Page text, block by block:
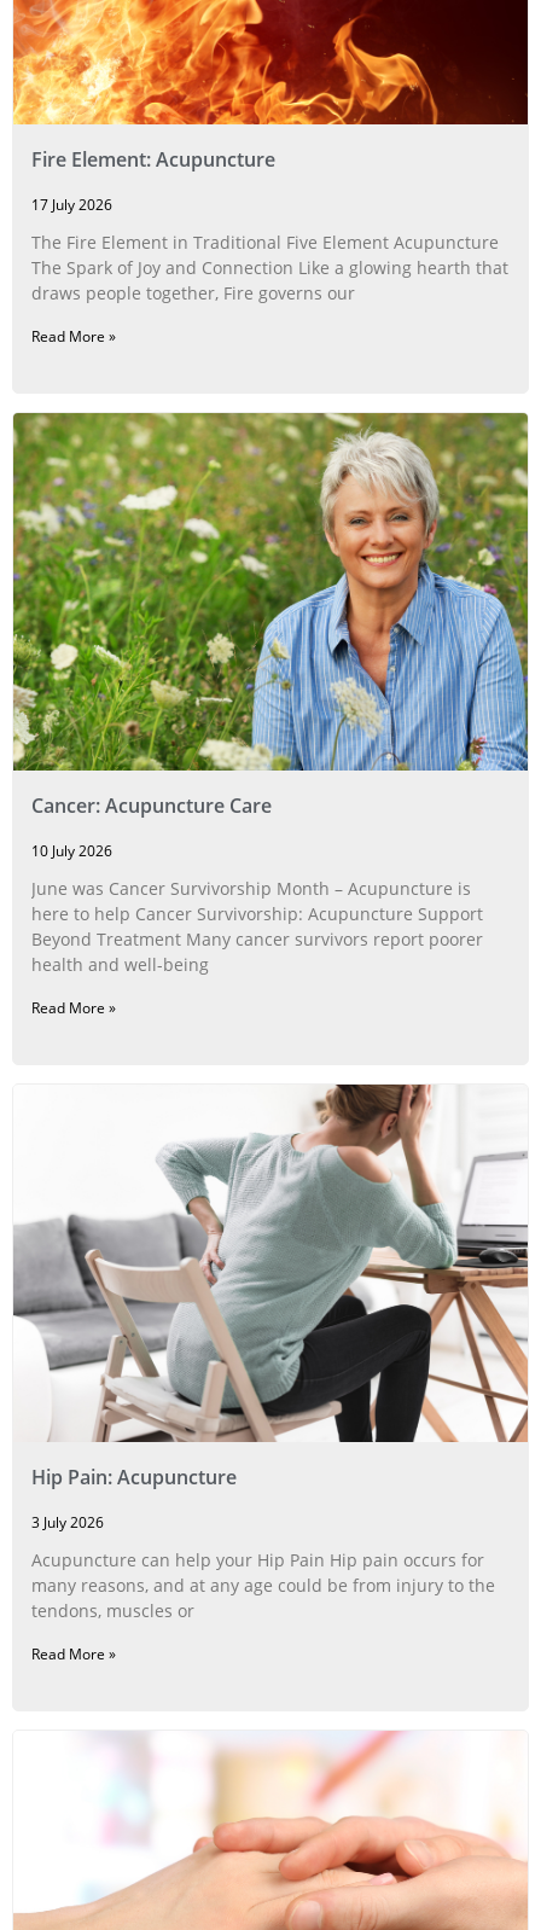
Fire Element: Acupuncture
17 July 2026
The Fire Element in Traditional Five Element Acupuncture
The Spark of Joy and Connection Like a glowing hearth that
draws people together, Fire governs our
Read More »
Cancer: Acupuncture Care
10 July 2026
June was Cancer Survivorship Month – Acupuncture is
here to help Cancer Survivorship: Acupuncture Support
Beyond Treatment Many cancer survivors report poorer
health and well-being
Read More »
Hip Pain: Acupuncture
3 July 2026
Acupuncture can help your Hip Pain Hip pain occurs for
many reasons, and at any age could be from injury to the
tendons, muscles or
Read More »